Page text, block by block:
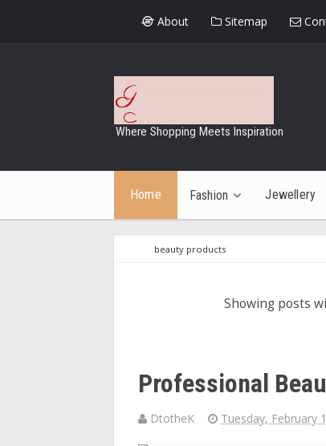
About Sitemap
Where Shopping Meets Inspiration
Home Fashion Jewellery
beauty products
Showing posts
Professional
DtotheK Tuesday, February